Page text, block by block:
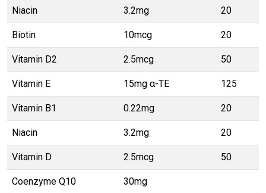
Niacin 3.2mg 20
Biotin 10mcg 20
Vitamin D2 2.5mcg 50
Vitamin E 15mg α-TE 125
Vitamin B1 0.22mg 20
Niacin 3.2mg 20
Vitamin D 2.5mcg 50
Coenzyme Q10 30mg